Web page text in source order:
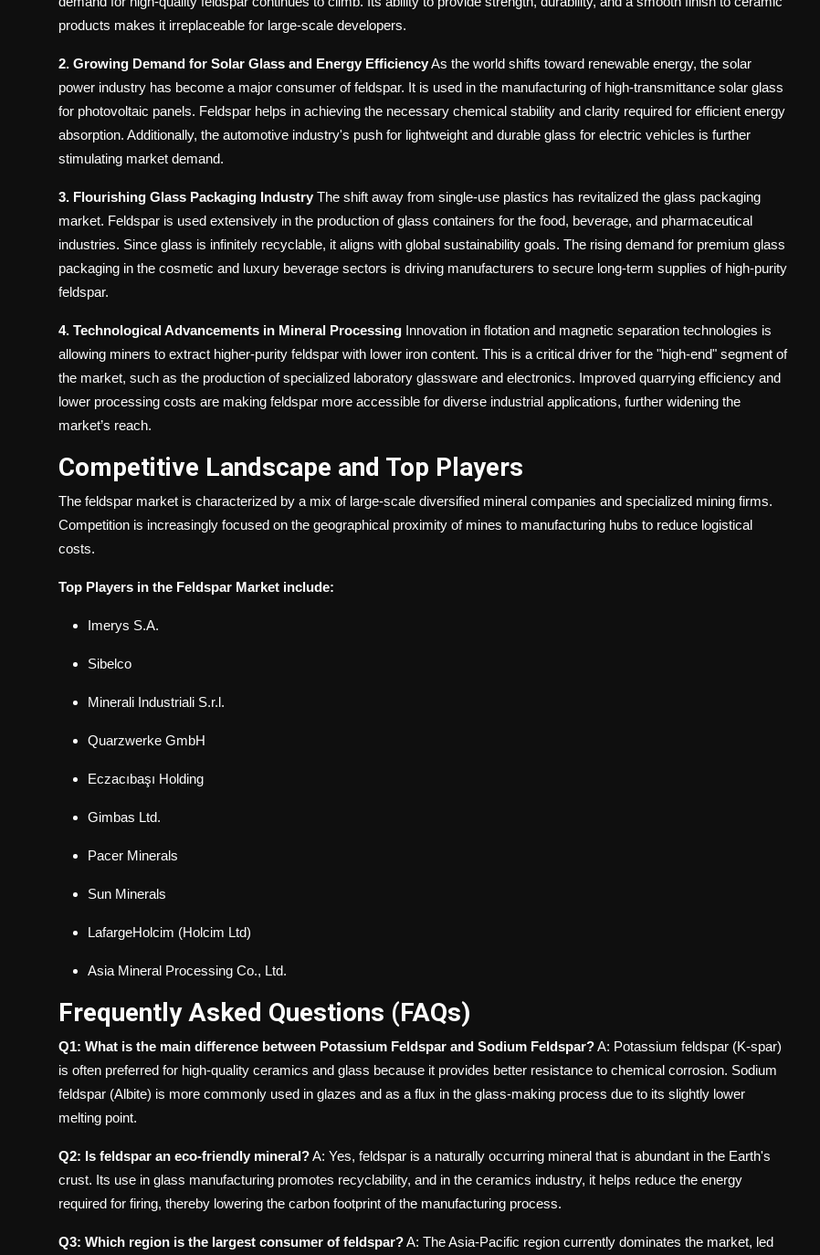
products makes it irreplaceable for large-scale developers.
2. Growing Demand for Solar Glass and Energy EfficiencyAs the world shifts toward renewable energy, the solar
power industry has become a major consumer of feldspar. It is used in the manufacturing of high-transmittance solar glass
for photovoltaic panels. Feldspar helps in achieving the necessary chemical stability and clarity required for efficient energy
absorption. Additionally, the automotive industry's push for lightweight and durable glass for electric vehicles is further
stimulating market demand.
3. Flourishing Glass Packaging Industry The shift away from single-use plastics has revitalized the glass packaging
market. Feldspar is used extensively in the production of glass containers for the food, beverage, and pharmaceutical
industries. Since glass is infinitely recyclable, it aligns with global sustainability goals. The rising demand for premium glass
packaging in the cosmetic and luxury beverage sectors is driving manufacturers to secure long-term supplies of high-purity
feldspar.
4. Technological Advancements in Mineral Processing Innovation in flotation and magnetic separation technologies is
allowing miners to extract higher-purity feldspar with lower iron content. This is a critical driver for the "high-end" segment of
the market, such as the production of specialized laboratory glassware and electronics. Improved quarrying efficiency and
lower processing costs are making feldspar more accessible for diverse industrial applications, further widening the
market’s reach.
Competitive Landscape and Top Players
The feldspar market is characterized by a mix of large-scale diversified mineral companies and specialized mining firms.
Competition is increasingly focused on the geographical proximity of mines to manufacturing hubs to reduce logistical
costs.
Top Players in the Feldspar Market include:
Imerys S.A.
Sibelco
Minerali Industriali S.r.l.
Quarzwerke GmbH
Eczacıbaşı Holding
Gimbas Ltd.
Pacer Minerals
Sun Minerals
LafargeHolcim (Holcim Ltd)
Asia Mineral Processing Co., Ltd.
Frequently Asked Questions (FAQs)
Q1: What is the main difference between Potassium Feldspar and Sodium Feldspar?A: Potassium feldspar (K-spar)
is often preferred for high-quality ceramics and glass because it provides better resistance to chemical corrosion. Sodium
feldspar (Albite) is more commonly used in glazes and as a flux in the glass-making process due to its slightly lower
melting point.
Q2: Is feldspar an eco-friendly mineral?A: Yes, feldspar is a naturally occurring mineral that is abundant in the Earth's
crust. Its use in glass manufacturing promotes recyclability, and in the ceramics industry, it helps reduce the energy
required for firing, thereby lowering the carbon footprint of the manufacturing process.
Q3: Which region is the largest consumer of feldspar?A: The Asia-Pacific region currently dominates the market, led